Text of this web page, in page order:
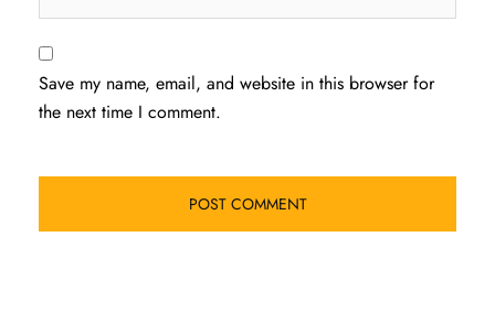
Save my name, email, and website in this browser for
the next time I comment.